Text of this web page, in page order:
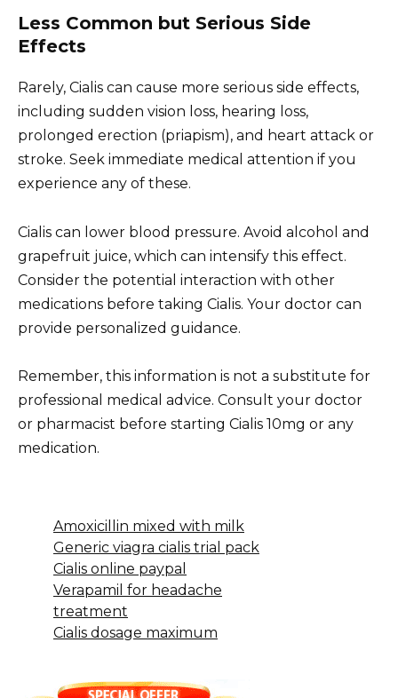
Less Common but Serious Side
Effects
Rarely, Cialis can cause more serious side effects,
including sudden vision loss, hearing loss,
prolonged erection (priapism), and heart attack or
stroke. Seek immediate medical attention if you
experience any of these.
Cialis can lower blood pressure. Avoid alcohol and
grapefruit juice, which can intensify this effect.
Consider the potential interaction with other
medications before taking Cialis. Your doctor can
provide personalized guidance.
Remember, this information is not a substitute for
professional medical advice. Consult your doctor
or pharmacist before starting Cialis 10mg or any
medication.
Amoxicillin mixed with milk
Generic viagra cialis trial pack
Cialis online paypal
Verapamil for headache
treatment
Cialis dosage maximum